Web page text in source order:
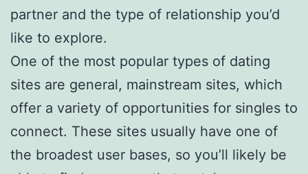
partner and the type of relationship you’d
like to explore.
One of the most popular types of dating
sites are general, mainstream sites, which
offer a variety of opportunities for singles to
connect. These sites usually have one of
the broadest user bases, so you’ll likely be